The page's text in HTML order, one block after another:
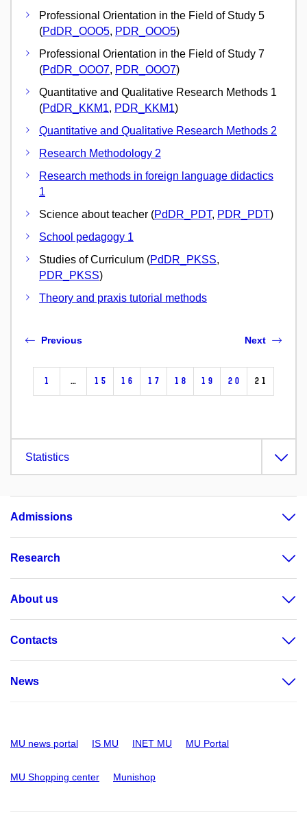
Professional Orientation in the Field of Study 5
(PdDR_OOO5, PDR_OOO5)
Professional Orientation in the Field of Study 7
(PdDR_OOO7, PDR_OOO7)
Quantitative and Qualitative Research Methods 1
(PdDR_KKM1, PDR_KKM1)
Quantitative and Qualitative Research Methods 2
Research Methodology 2
Research methods in foreign language didactics
1
Science about teacher (PdDR_PDT, PDR_PDT)
School pedagogy 1
Studies of Curriculum (PdDR_PKSS,
PDR_PKSS)
Theory and praxis tutorial methods
Previous
1 … 15 16 17 18 19 20 21
Next
Statistics
Admissions
Research
About us
Contacts
News
MU news portal IS MU INET MU MU Portal
MU Shopping center Munishop